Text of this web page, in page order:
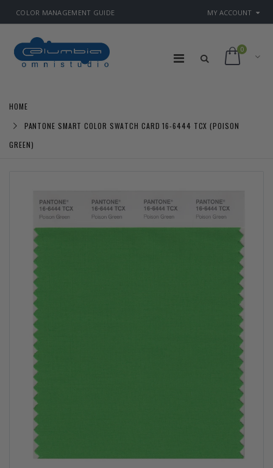
COLOR MANAGEMENT GUIDE MY ACCOUNT
0
HOME
PANTONE SMART COLOR SWATCH CARD 16-6444 TCX (POISON
GREEN)